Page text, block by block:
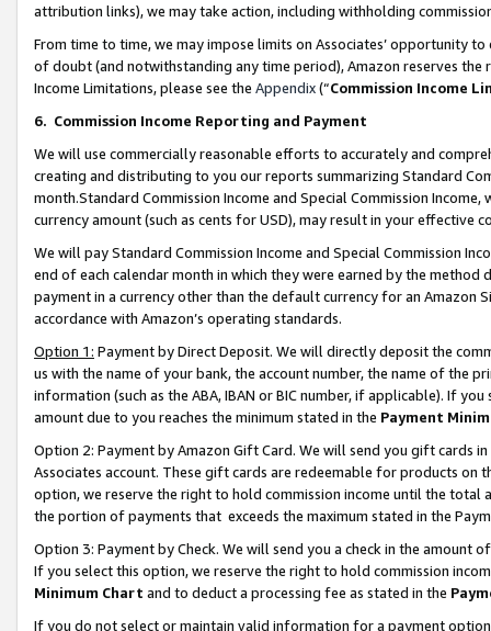
attribution links), we may take action, including withholding
From time to time, we may impose limits on Associates’ opportunity
of doubt (and notwithstanding any time period), Amazon reserves
Income Limitations, please see the Appendix(“Commission Income
6. Commission Income Reporting and Payment
We will use commercially reasonable efforts to accurately and
creating and distributing to you our reports summarizing Standard
month.Standard Commission Income and Special Commission
currency amount (such as cents for USD), may result in your
We will pay Standard Commission Income and Special Commission
end of each calendar month in which they were earned by the
payment in a currency other than the default currency for an Amazon
accordance with Amazon’s operating standards.
Option 1: Payment by Direct Deposit. We will directly deposit the
us with the name of your bank, the account number, the name of the
information (such as the ABA, IBAN or BIC number, if applicable). If
amount due to you reaches the minimum stated in the Payment
Option 2: Payment by Amazon Gift Card. We will send you gift cards
Associates account. These gift cards are redeemable for products
option, we reserve the right to hold commission income until the total
the portion of payments that exceeds the maximum stated in the
Option 3: Payment by Check. We will send you a check in the amount
If you select this option, we reserve the right to hold commission
Minimum Chart and to deduct a processing fee as stated in the
If you do not select or maintain valid information for a payment